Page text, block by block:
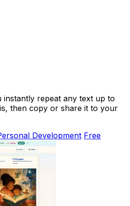
instantly repeat any text up to
then copy or share it to your
Development Free